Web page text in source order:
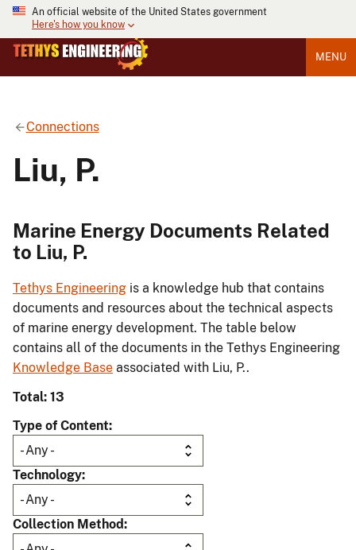
An official website of the United States government
Here's how you know
MENU
Connections
Liu, P.
Marine Energy Documents Related
to Liu, P.
Tethys Engineering is a knowledge hub that contains
documents and resources about the technical aspects
of marine energy development. The table below
contains all of the documents in the Tethys Engineering
Knowledge Base associated with Liu, P..
Total: 13
Type of Content
Technology
Collection Method